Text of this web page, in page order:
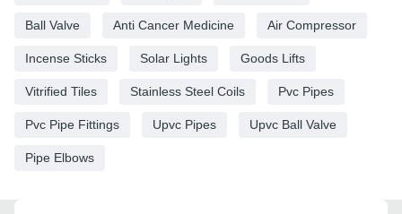
Ball Valve Anti Cancer Medicine Air Compressor
Incense Sticks Solar Lights Goods Lifts
Vitrified Tiles Stainless Steel Coils Pvc Pipes
Pvc Pipe Fittings Upvc Pipes Upvc Ball Valve
Pipe Elbows